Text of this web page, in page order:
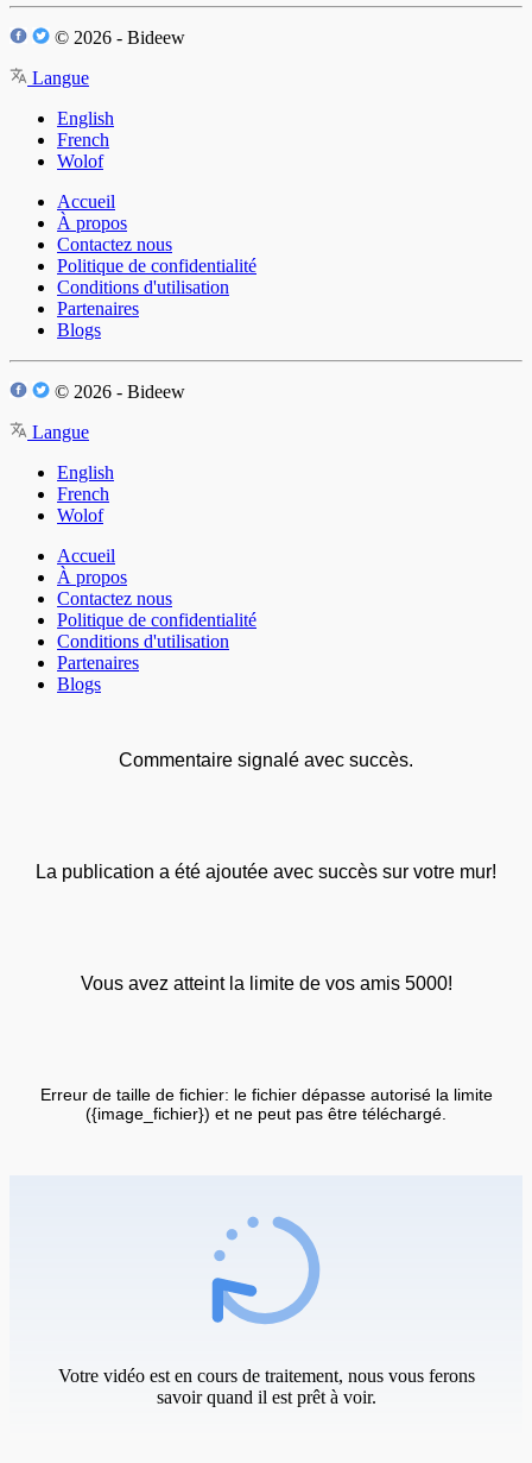
© 2026 - Bideew
Langue
English
French
Wolof
Accueil
À propos
Contactez nous
Politique de confidentialité
Conditions d'utilisation
Partenaires
Blogs
© 2026 - Bideew
Langue
English
French
Wolof
Accueil
À propos
Contactez nous
Politique de confidentialité
Conditions d'utilisation
Partenaires
Blogs
Commentaire signalé avec succès.
La publication a été ajoutée avec succès sur votre mur!
Vous avez atteint la limite de vos amis 5000!
Erreur de taille de fichier: le fichier dépasse autorisé la limite
({image_fichier}) et ne peut pas être téléchargé.
Votre vidéo est en cours de traitement, nous vous ferons
savoir quand il est prêt à voir.